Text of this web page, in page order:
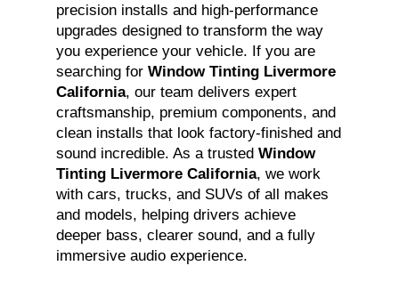
precision installs and high-performance
upgrades designed to transform the way
you experience your vehicle. If you are
searching for Window Tinting Livermore
California, our team delivers expert
craftsmanship, premium components, and
clean installs that look factory-finished and
sound incredible. As a trusted Window
Tinting Livermore California, we work
with cars, trucks, and SUVs of all makes
and models, helping drivers achieve
deeper bass, clearer sound, and a fully
immersive audio experience.